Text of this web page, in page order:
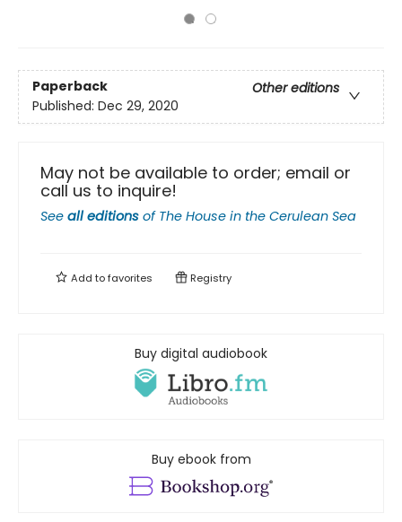
Paperback
Other editions
Published: Dec 29, 2020
May not be available to order; email or
call us to inquire!
See all editions of The House in the Cerulean Sea
Add tofavorites Registry
Buy digital audiobook
Buy ebook from